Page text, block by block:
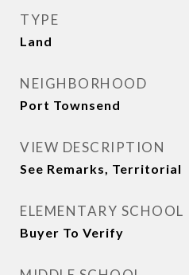
TYPE
Land
NEIGHBORHOOD
Port Townsend
VIEW DESCRIPTION
See Remarks, Territorial
ELEMENTARY SCHOOL
Buyer To Verify